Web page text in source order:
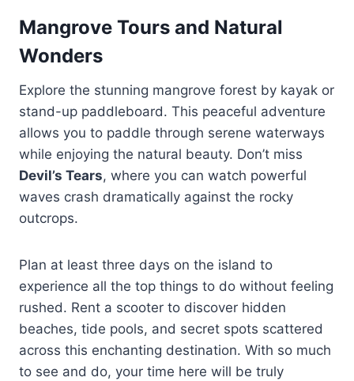
Mangrove Tours and Natural
Wonders
Explore the stunning mangrove forest by kayak or
stand-up paddleboard. This peaceful adventure
allows you to paddle through serene waterways
while enjoying the natural beauty. Don’t miss
Devil’s Tears, where you can watch powerful
waves crash dramatically against the rocky
outcrops.
Plan at least three days on the island to
experience all the top things to do without feeling
rushed. Rent a scooter to discover hidden
beaches, tide pools, and secret spots scattered
across this enchanting destination. With so much
to see and do, your time here will be truly